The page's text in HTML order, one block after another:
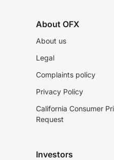
About OFX
About us
Legal
Complaints policy
Privacy Policy
California Consumer
Request
Investors